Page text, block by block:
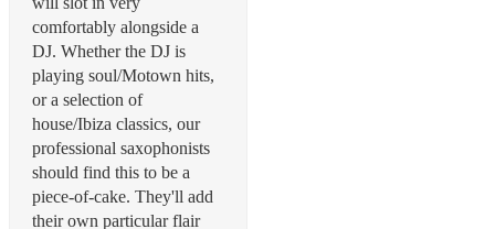
comfortably alongside a
DJ. Whether the DJ is
playing soul/Motown hits,
or a selection of
house/Ibiza classics, our
professional saxophonists
should find this to be a
piece-of-cake. They'll add
their own particular flair